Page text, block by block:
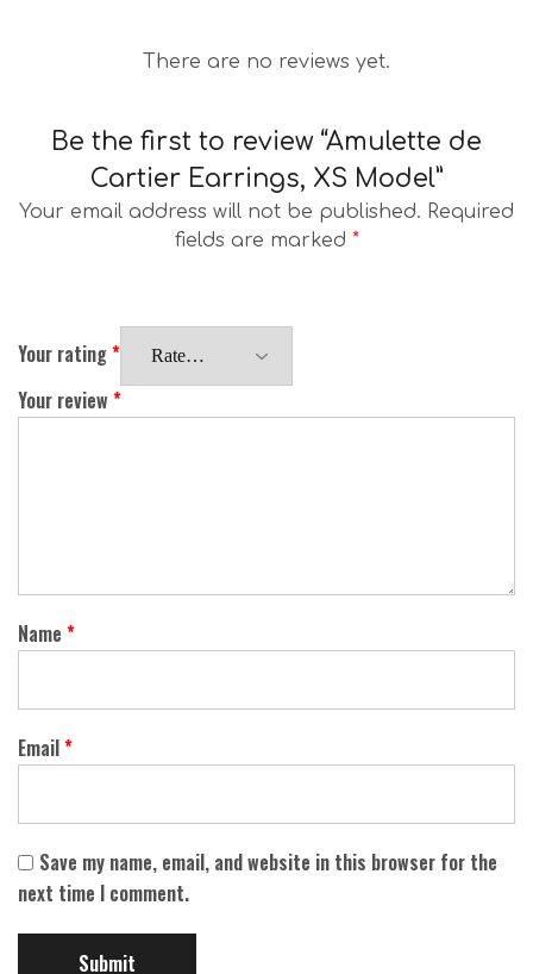
There are no reviews yet.
Be the first to review “Amulette de
Cartier Earrings, XS Model”
Your email address will not be published. Required
fields are marked *
Your rating*
Your review *
Name *
Email*
Save my name, email, and website in this browser for the
next time I comment.